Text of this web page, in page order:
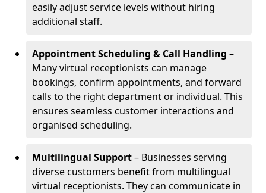
easily adjust service levels without hiring
additional staff.
Appointment Scheduling & Call Handling –
Many virtual receptionists can manage
bookings, confirm appointments, and forward
calls to the right department or individual. This
ensures seamless customer interactions and
organised scheduling.
Multilingual Support– Businesses serving
diverse customers benefit from multilingual
virtual receptionists. They can communicate in